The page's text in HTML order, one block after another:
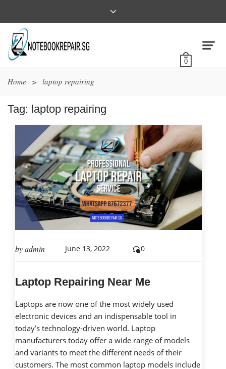
0
Home > laptop repairing
Tag: laptop repairing
byadmin June 13, 2022 0
Laptop Repairing Near Me
Laptops are now one of the most widely used
electronic devices and an indispensable tool in
today’s technology-driven world. Laptop
manufacturers today offer a wide range of models
and variants to meet the different needs of their
customers. The most common laptop models include